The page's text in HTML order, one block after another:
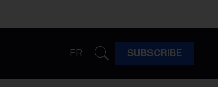
FR SUBSCRIBE